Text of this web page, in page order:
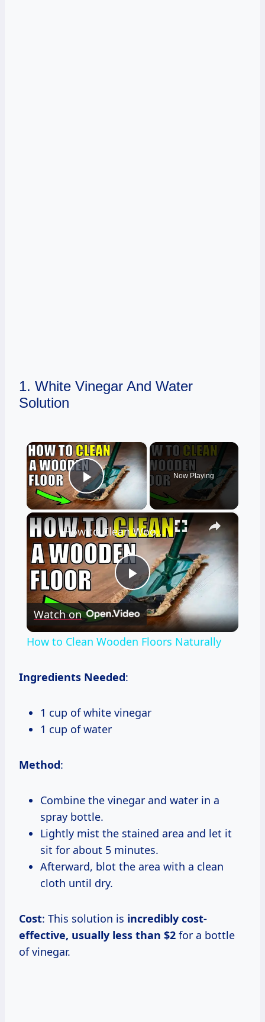
1. White Vinegar And Water
Solution
×
Play Video
Now Playing
×
Play
Video
How to Clean Wooden Floors Naturally
Watch on
How to Clean Wooden Floors Naturally
Ingredients Needed:
1 cup of white vinegar
1 cup of water
Method:
Combine the vinegar and water in a
spray bottle.
Lightly mist the stained area and let it
sit for about 5 minutes.
Afterward, blot the area with a clean
cloth until dry.
Cost: This solution is incredibly cost-
effective, usually less than $2 for a bottle
of vinegar.